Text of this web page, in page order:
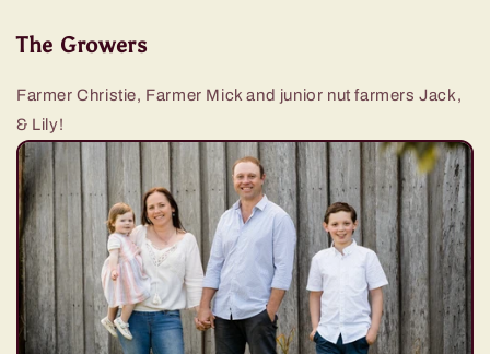
The Growers
Farmer Christie, Farmer Mick and junior nut farmers Jack,
& Lily!